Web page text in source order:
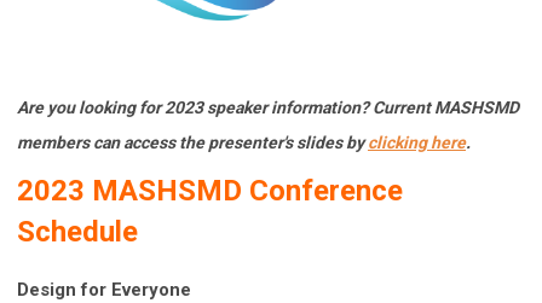
Are you looking for 2023 speaker information? Current MASHSMD
members can access the presenter's slides byclicking here.
2023 MASHSMD Conference
Schedule
Design for Everyone